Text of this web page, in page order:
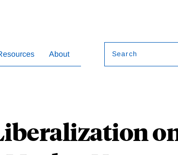
About Search